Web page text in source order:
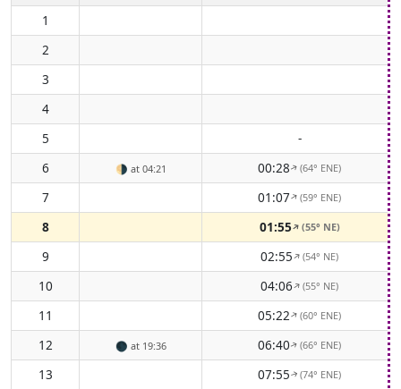
1
2
3
4
5
-
6
🌗 at 04:21 00:28↑(64° ENE)
7 01:07↑(59° ENE)
8 01:55↑(55° NE)
9 02:55↑(54° NE)
10 04:06↑(55° NE)
11 05:22↑(60° ENE)
12 🌑 at 19:36 06:40↑(66° ENE)
13 07:55↑(74° ENE)